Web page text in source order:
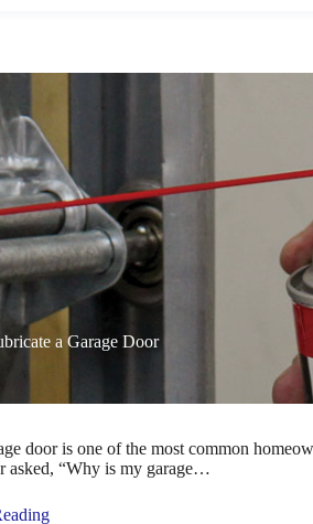
a Garage Door
door is one of the most common
asked, “Why is my garage…